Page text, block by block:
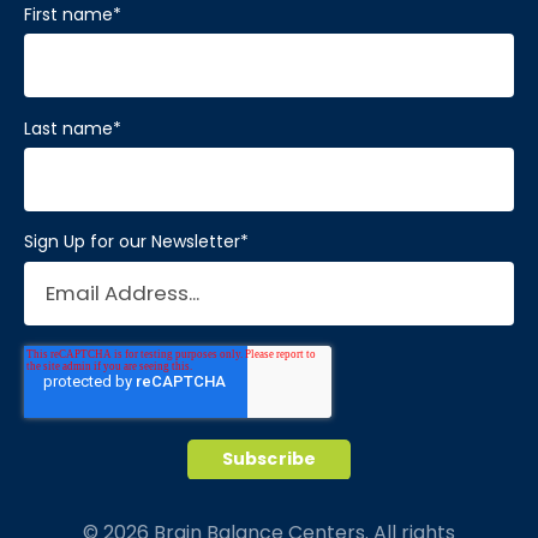
Phone: 281-733-2304
Location:1450 W Grand Pkwy S # A
Visit Location
First name*
Last name*
Sign Up for our Newsletter*